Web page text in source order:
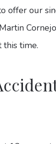
offer our
time.